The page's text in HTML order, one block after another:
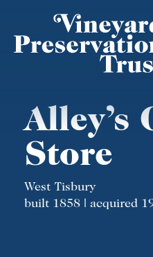
Alley’s
Store
West Tisbury
built 1858 | acquired